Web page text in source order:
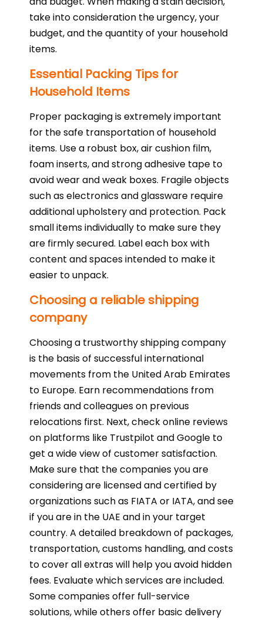
take into consideration the urgency, your
budget, and the quantity of your household
items.
Essential Packing Tips for
Household Items
Proper packaging is extremely important
for the safe transportation of household
items. Use a robust box, air cushion film,
foam inserts, and strong adhesive tape to
avoid wear and weak boxes. Fragile objects
such as electronics and glassware require
additional upholstery and protection. Pack
small items individually to make sure they
are firmly secured. Label each box with
content and spaces intended to make it
easier to unpack.
Choosing a reliable shipping
company
Choosing a trustworthy shipping company
is the basis of successful international
movements from the United Arab Emirates
to Europe. Earn recommendations from
friends and colleagues on previous
relocations first. Next, check online reviews
on platforms like Trustpilot and Google to
get a wide view of customer satisfaction.
Make sure that the companies you are
considering are licensed and certified by
organizations such as FIATA or IATA, and see
if you are in the UAE and in your target
country. A detailed breakdown of packages,
transportation, customs handling, and costs
to cover all extras will help you avoid hidden
fees. Evaluate which services are included.
Some companies offer full-service
solutions, while others offer basic delivery